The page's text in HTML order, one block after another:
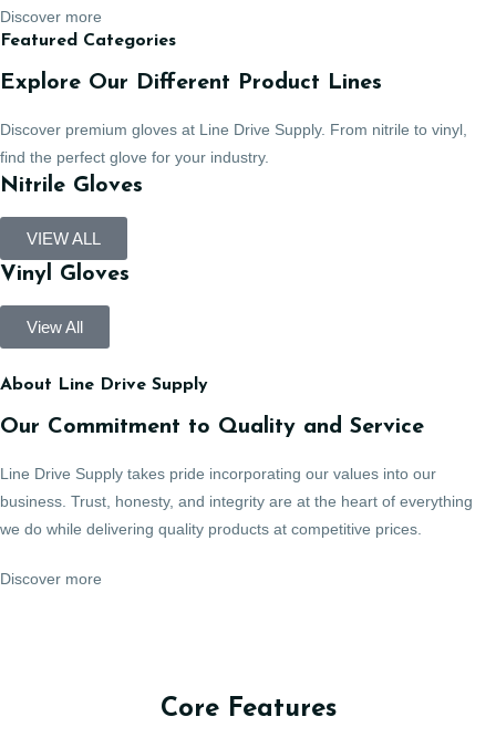
Discover more
Featured Categories
Explore Our Different Product Lines
Discover premium gloves at Line Drive Supply. From nitrile to vinyl,
find the perfect glove for your industry.
Nitrile Gloves
VIEW ALL
Vinyl Gloves
View All
About Line Drive Supply
Our Commitment to Quality and Service
Line Drive Supply takes pride incorporating our values into our
business. Trust, honesty, and integrity are at the heart of everything
we do while delivering quality products at competitive prices.
Discover more
Core Features